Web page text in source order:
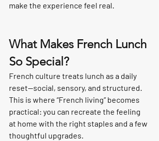
make the experience feel real.
What Makes French Lunch
So Special?
French culture treats lunch as a daily
reset—social, sensory, and structured.
This is where “French living” becomes
practical: you can recreate the feeling
at home with the right staples and a few
thoughtful upgrades.